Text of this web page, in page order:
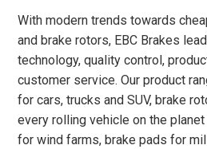
With modern trends towards
and brake rotors, EBC Brakes
technology, quality control,
customer service. Our product
for cars, trucks and SUV, brake
every rolling vehicle on the
for wind farms, brake pads for